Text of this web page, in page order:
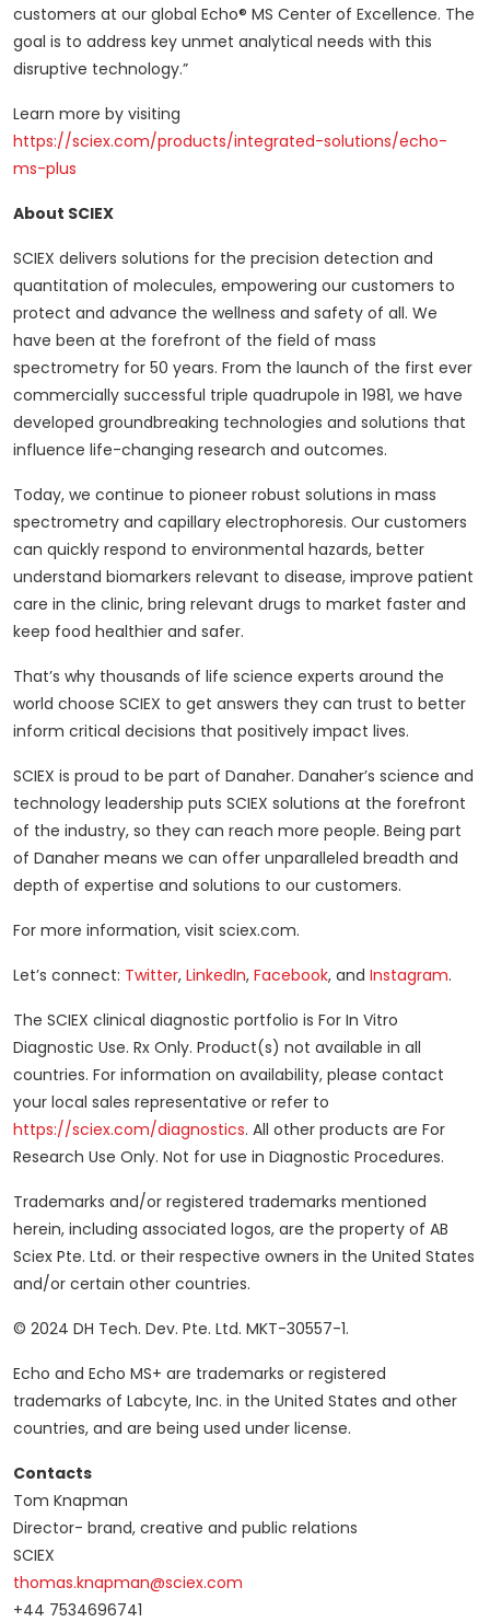
customers at our global Echo® MS Center of Excellence. The
goal is to address key unmet analytical needs with this
disruptive technology.”
Learn more by visiting
https://sciex.com/products/integrated-solutions/echo-
ms-plus
About SCIEX
SCIEX delivers solutions for the precision detection and
quantitation of molecules, empowering our customers to
protect and advance the wellness and safety of all. We
have been at the forefront of the field of mass
spectrometry for 50 years. From the launch of the first ever
commercially successful triple quadrupole in 1981, we have
developed groundbreaking technologies and solutions that
influence life-changing research and outcomes.
Today, we continue to pioneer robust solutions in mass
spectrometry and capillary electrophoresis. Our customers
can quickly respond to environmental hazards, better
understand biomarkers relevant to disease, improve patient
care in the clinic, bring relevant drugs to market faster and
keep food healthier and safer.
That’s why thousands of life science experts around the
world choose SCIEX to get answers they can trust to better
inform critical decisions that positively impact lives.
SCIEX is proud to be part of Danaher. Danaher’s science and
technology leadership puts SCIEX solutions at the forefront
of the industry, so they can reach more people. Being part
of Danaher means we can offer unparalleled breadth and
depth of expertise and solutions to our customers.
For more information, visit sciex.com.
Let’s connect: Twitter, LinkedIn, Facebook, and Instagram.
The SCIEX clinical diagnostic portfolio is For In Vitro
Diagnostic Use. Rx Only. Product(s) not available in all
countries. For information on availability, please contact
your local sales representative or refer to
https://sciex.com/diagnostics. All other products are For
Research Use Only. Not for use in Diagnostic Procedures.
Trademarks and/or registered trademarks mentioned
herein, including associated logos, are the property of AB
Sciex Pte. Ltd. or their respective owners in the United States
and/or certain other countries.
© 2024 DH Tech. Dev. Pte. Ltd. MKT-30557-1.
Echo and Echo MS+ are trademarks or registered
trademarks of Labcyte, Inc. in the United States and other
countries, and are being used under license.
Contacts
Tom Knapman
Director- brand, creative and public relations
SCIEX
thomas.knapman@sciex.com
+44 7534696741